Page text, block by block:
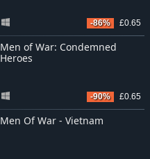
-86% £0.65
Men of War: Condemned
Heroes
-90% £0.65
Men Of War - Vietnam